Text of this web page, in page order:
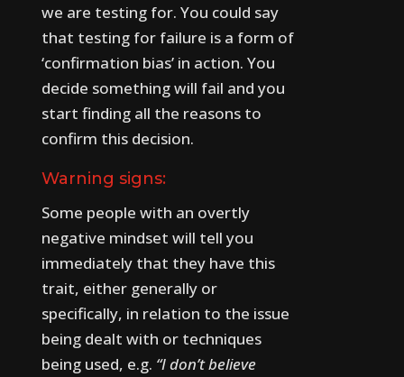
we are testing for. You could say
that testing for failure is a form of
‘confirmation bias’ in action. You
decide something will fail and you
start finding all the reasons to
confirm this decision.
Warning signs:
Some people with an overtly
negative mindset will tell you
immediately that they have this
trait, either generally or
specifically, in relation to the issue
being dealt with or techniques
being used, e.g. “I don’t believe